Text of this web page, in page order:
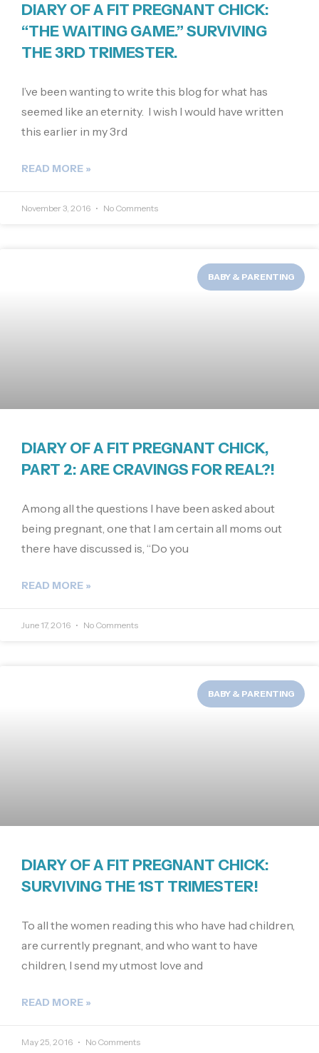
DIARY OF A FIT PREGNANT CHICK:
“THE WAITING GAME.” SURVIVING
THE 3RD TRIMESTER.
I’ve been wanting to write this blog for what has
seemed like an eternity. I wish I would have written
this earlier in my 3rd
READ MORE »
November 3, 2016 No Comments
BABY & PARENTING
DIARY OF A FIT PREGNANT CHICK,
PART 2: ARE CRAVINGS FOR REAL?!
Among all the questions I have been asked about
being pregnant, one that I am certain all moms out
there have discussed is, “Do you
READ MORE »
June 17, 2016 No Comments
BABY & PARENTING
DIARY OF A FIT PREGNANT CHICK:
SURVIVING THE 1ST TRIMESTER!
To all the women reading this who have had children,
are currently pregnant, and who want to have
children, I send my utmost love and
READ MORE »
May 25, 2016 No Comments